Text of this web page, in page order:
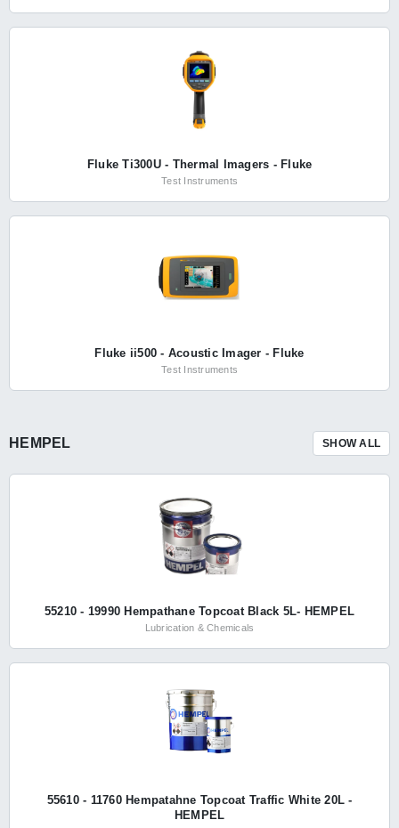
Fluke Ti300U - Thermal Imagers - Fluke
Test Instruments
Fluke ii500 - Acoustic Imager - Fluke
Test Instruments
HEMPEL SHOW ALL
55210 - 19990 Hempathane Topcoat Black 5L- HEMPEL
Lubrication & Chemicals
55610 - 11760 Hempatahne Topcoat Traffic White 20L -
HEMPEL